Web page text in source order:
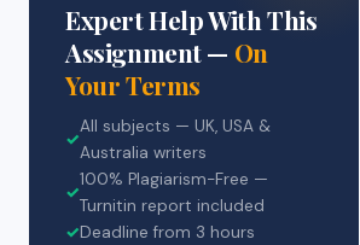
Expert Help With This
Assignment — On
Your Terms
✓
All subjects — UK, USA &
Australia writers
✓
100% Plagiarism-Free —
Turnitin report included
✓Deadline from 3 hours